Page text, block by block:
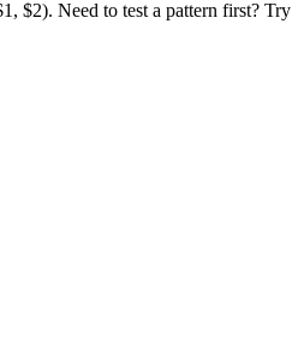
$2). Need to test a pattern first? Try